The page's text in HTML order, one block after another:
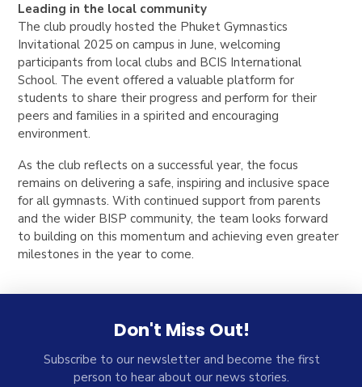
Leading in the local community
The club proudly hosted the Phuket Gymnastics
Invitational 2025 on campus in June, welcoming
participants from local clubs and BCIS International
School. The event offered a valuable platform for
students to share their progress and perform for their
peers and families in a spirited and encouraging
environment.
As the club reflects on a successful year, the focus
remains on delivering a safe, inspiring and inclusive space
for all gymnasts. With continued support from parents
and the wider BISP community, the team looks forward
to building on this momentum and achieving even greater
milestones in the year to come.
Don't Miss Out!
Subscribe to our newsletter and become the first
person to hear about our news stories.